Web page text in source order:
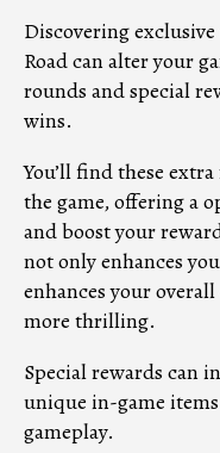
Discovering
Road can alter your
rounds and special
wins.
You’ll find these
the game, offering a
and boost your
not only enhances
enhances your
more thrilling.
Special rewards can
unique in-game
gameplay.